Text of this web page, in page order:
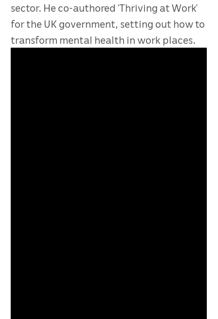
sector. He co-authored ‘Thriving at Work’
for the UK government, setting out how to
transform mental health in work places.